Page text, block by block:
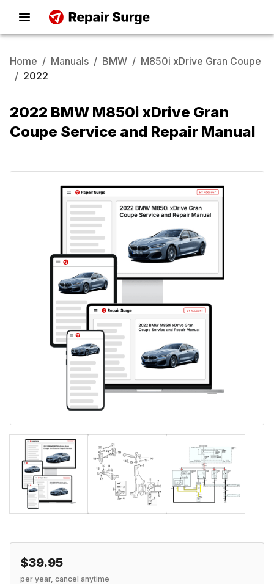
Home / Manuals / BMW / M850i xDrive Gran Coupe
/ 2022
2022 BMW M850i xDrive Gran
Coupe Service and Repair Manual
$39.95
per year, cancel anytime